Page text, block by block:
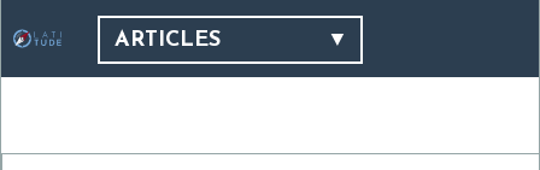
ARTICLES